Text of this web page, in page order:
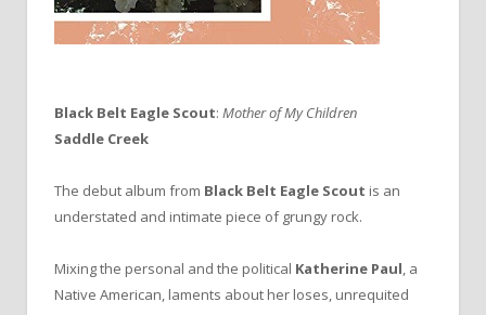
Black Belt Eagle Scout: Mother of My Children
Saddle Creek
The debut album from Black Belt Eagle Scout is an
understated and intimate piece of grungy rock.
Mixing the personal and the political Katherine Paul, a
Native American, laments about her loses, unrequited